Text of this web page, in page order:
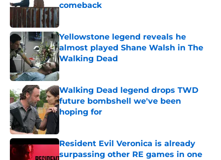
comeback
Yellowstone legend reveals he
almost played Shane Walsh in The
Walking Dead
Published by on Invalid Date
Walking Dead legend drops TWD
future bombshell we've been
hoping for
Resident Evil Veronica is already
surpassing other RE games in one